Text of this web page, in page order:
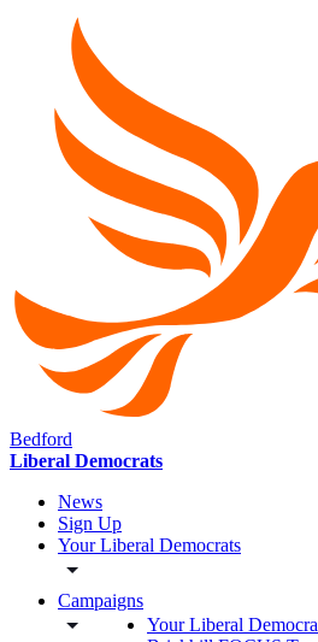
Bedford
Liberal Democrats
News
Sign Up
Your Liberal Democrats
Campaigns
Your Liberal